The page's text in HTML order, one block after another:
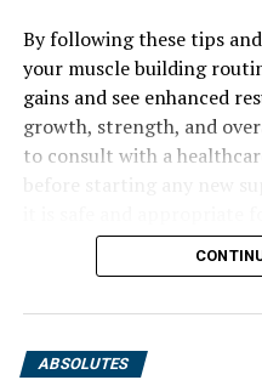
By following these tips
your muscle building
gains and see enhanced
growth, strength, and
to consult with a
ABSOLUTES